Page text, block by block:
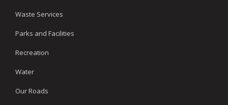
Waste Services
Parks and Facilities
Recreation
Water
Our Roads